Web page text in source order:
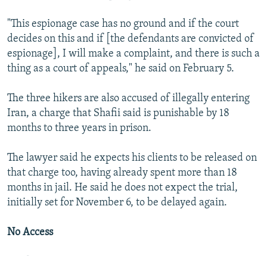
"This espionage case has no ground and if the court
decides on this and if [the defendants are convicted of
espionage], I will make a complaint, and there is such a
thing as a court of appeals," he said on February 5.
The three hikers are also accused of illegally entering
Iran, a charge that Shafii said is punishable by 18
months to three years in prison.
The lawyer said he expects his clients to be released on
that charge too, having already spent more than 18
months in jail. He said he does not expect the trial,
initially set for November 6, to be delayed again.
No Access